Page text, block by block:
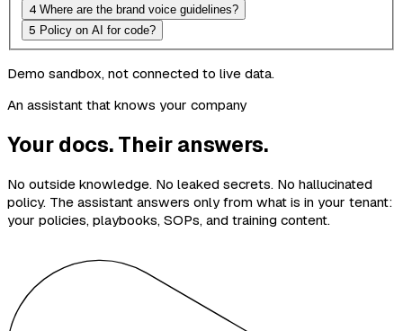
4Where are the brand voice guidelines?
5 Policy on AI for code?
Demo sandbox, not connected to live data.
An assistant that knows your company
Your docs. Their answers.
No outside knowledge. No leaked secrets. No hallucinated
policy. The assistant answers only from what is in your tenant:
your policies, playbooks, SOPs, and training content.